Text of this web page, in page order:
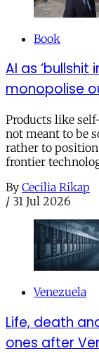
Book
AI as
monopolise
Products like
not meant to be
rather to
frontier
By Cecilia Rikap
/ 31 Jul 2026
Venezuela
Life, death
ones after